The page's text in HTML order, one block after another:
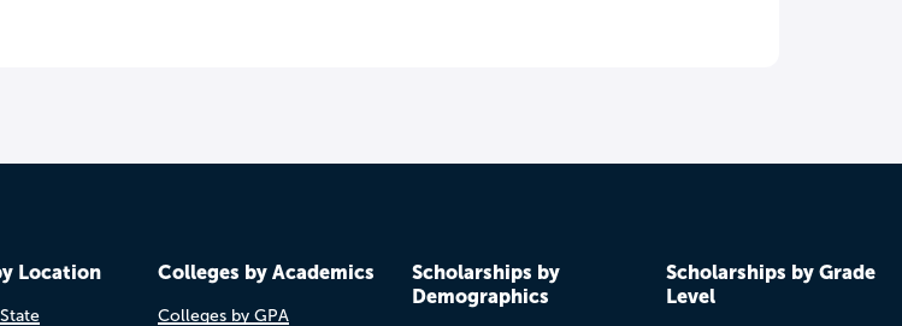
Location Colleges by Academics
Colleges by GPA
Scholarships by
Demographics
Scholarships by Grade
Level